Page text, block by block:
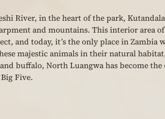
River, in the heart of the park,
and mountains. This interior area
and today, it’s the only place in Zambia
majestic animals in their natural
buffalo, North Luangwa has become
Five.